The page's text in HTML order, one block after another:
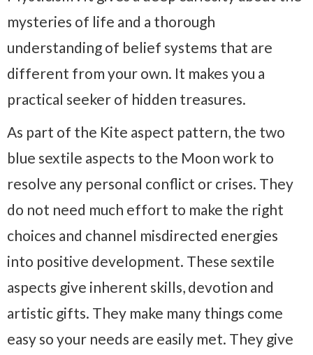
mysteries of life and a thorough
understanding of belief systems that are
different from your own. It makes you a
practical seeker of hidden treasures.
As part of the Kite aspect pattern, the two
blue sextile aspects to the Moon work to
resolve any personal conflict or crises. They
do not need much effort to make the right
choices and channel misdirected energies
into positive development. These sextile
aspects give inherent skills, devotion and
artistic gifts. They make many things come
easy so your needs are easily met. They give